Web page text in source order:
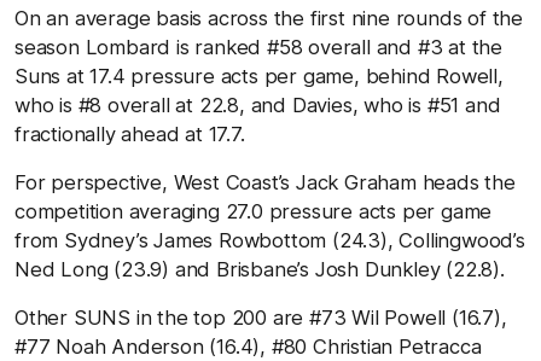
On an average basis across the first nine rounds of the
season Lombard is ranked #58 overall and #3 at the
Suns at 17.4 pressure acts per game, behind Rowell,
who is #8 overall at 22.8, and Davies, who is #51 and
fractionally ahead at 17.7.
For perspective, West Coast’s Jack Graham heads the
competition averaging 27.0 pressure acts per game
from Sydney’s James Rowbottom (24.3), Collingwood’s
Ned Long (23.9) and Brisbane’s Josh Dunkley (22.8).
Other SUNS in the top 200 are #73 Wil Powell (16.7),
#77 Noah Anderson (16.4), #80 Christian Petracca